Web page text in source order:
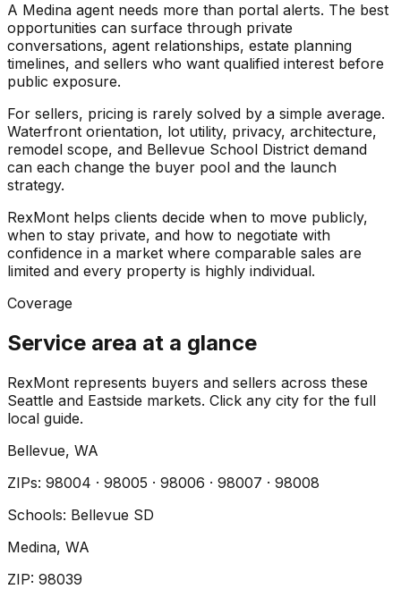
A Medina agent needs more than portal alerts. The best
opportunities can surface through private
conversations, agent relationships, estate planning
timelines, and sellers who want qualified interest before
public exposure.
For sellers, pricing is rarely solved by a simple average.
Waterfront orientation, lot utility, privacy, architecture,
remodel scope, and Bellevue School District demand
can each change the buyer pool and the launch
strategy.
RexMont helps clients decide when to move publicly,
when to stay private, and how to negotiate with
confidence in a market where comparable sales are
limited and every property is highly individual.
Coverage
Service area at a glance
RexMont represents buyers and sellers across these
Seattle and Eastside markets. Click any city for the full
local guide.
Bellevue, WA
ZIPs: 98004 · 98005 · 98006 · 98007 · 98008
Schools: Bellevue SD
Medina, WA
ZIP: 98039